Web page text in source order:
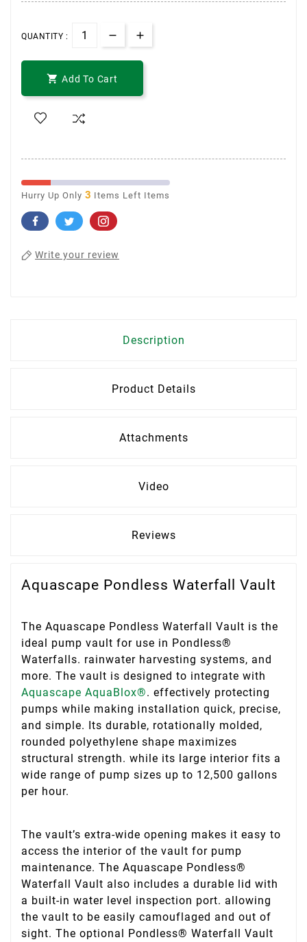
QUANTITY :
 Add To Cart
Hurry Up Only 3 Items Left Items
Write your review
Description
Product Details
Attachments
Video
Reviews
Aquascape Pondless Waterfall Vault
The Aquascape Pondless Waterfall Vault is the
ideal pump vault for use in Pondless®
Waterfalls. rainwater harvesting systems, and
more. The vault is designed to integrate with
Aquascape AquaBlox®. effectively protecting
pumps while making installation quick, precise,
and simple. Its durable, rotationally molded,
rounded polyethylene shape maximizes
structural strength. while its large interior fits a
wide range of pump sizes up to 12,500 gallons
per hour.
The vault’s extra-wide opening makes it easy to
access the interior of the vault for pump
maintenance. The Aquascape Pondless®
Waterfall Vault also includes a durable lid with
a built-in water level inspection port. allowing
the vault to be easily camouflaged and out of
sight. The optional Pondless® Waterfall Vault